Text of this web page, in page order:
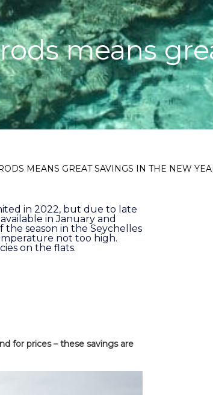
means
MEANS GREAT SAVINGS IN THE NEW
in 2022, but due to late
in January and
the season in the Seychelles
not too high.
on the flats.
for prices – these savings are